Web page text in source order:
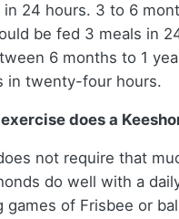
24 hours. 3 to 6
be fed 3 meals in
6 months to 1
in twenty-four hours.
does a
not require that
do well with a
games of Frisbee or